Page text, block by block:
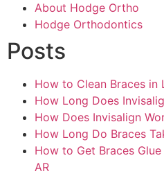
About Hodge Ortho
Hodge Orthodontics
Posts
How to Clean Braces in
How Long Does
How Does Invisalign
How Long Do Braces
How to Get Braces
AR